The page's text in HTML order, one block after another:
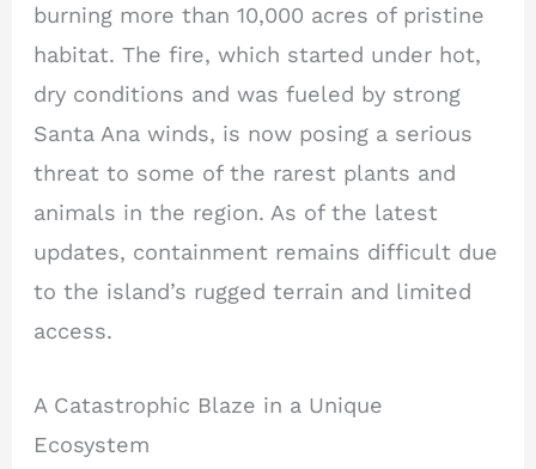
burning more than 10,000 acres of pristine
habitat. The fire, which started under hot,
dry conditions and was fueled by strong
Santa Ana winds, is now posing a serious
threat to some of the rarest plants and
animals in the region. As of the latest
updates, containment remains difficult due
to the island’s rugged terrain and limited
access.
A Catastrophic Blaze in a Unique
Ecosystem